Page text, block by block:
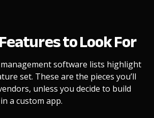
to Look For
software lists highlight
set. These are the pieces you’ll
unless you decide to build
a custom app.